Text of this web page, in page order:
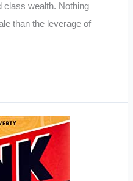
class wealth. Nothing
than the leverage of